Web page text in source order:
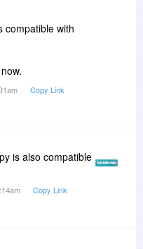
compatible with
Copy Link
is also compatible
Copy Link